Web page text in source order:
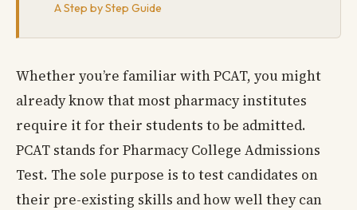
A Step by Step Guide
Whether you’re familiar with PCAT, you might
already know that most pharmacy institutes
require it for their students to be admitted.
PCAT stands for Pharmacy College Admissions
Test. The sole purpose is to test candidates on
their pre-existing skills and how well they can